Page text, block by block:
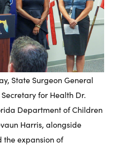
State Surgeon General
for Health Dr.
Department of Children
Harris, alongside
the expansion of